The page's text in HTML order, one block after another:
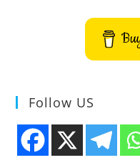
Follow US